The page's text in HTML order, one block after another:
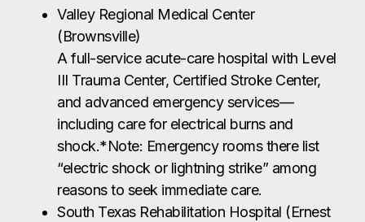
Valley Regional Medical Center
(Brownsville)
A full-service acute-care hospital with Level
III Trauma Center, Certified Stroke Center,
and advanced emergency services—
including care for electrical burns and
shock.*Note: Emergency rooms there list
“electric shock or lightning strike” among
reasons to seek immediate care.
South Texas Rehabilitation Hospital (Ernest